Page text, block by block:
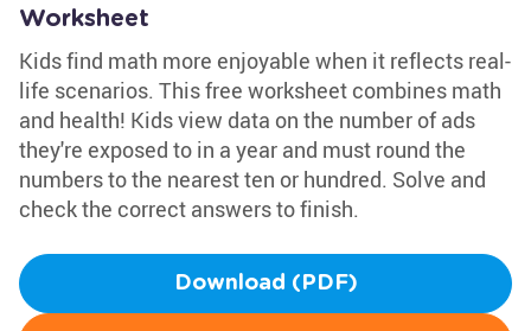
Worksheet
Kids find math more enjoyable when it reflects real-
life scenarios. This free worksheet combines math
and health! Kids view data on the number of ads
they're exposed to in a year and must round the
numbers to the nearest ten or hundred. Solve and
check the correct answers to finish.
Download (PDF)